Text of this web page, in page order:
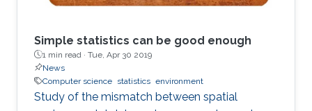
Simple statistics can be good enough
1 min read · Tue, Apr 30 2019
News
Computer science statistics environment
Study of the mismatch between spatial